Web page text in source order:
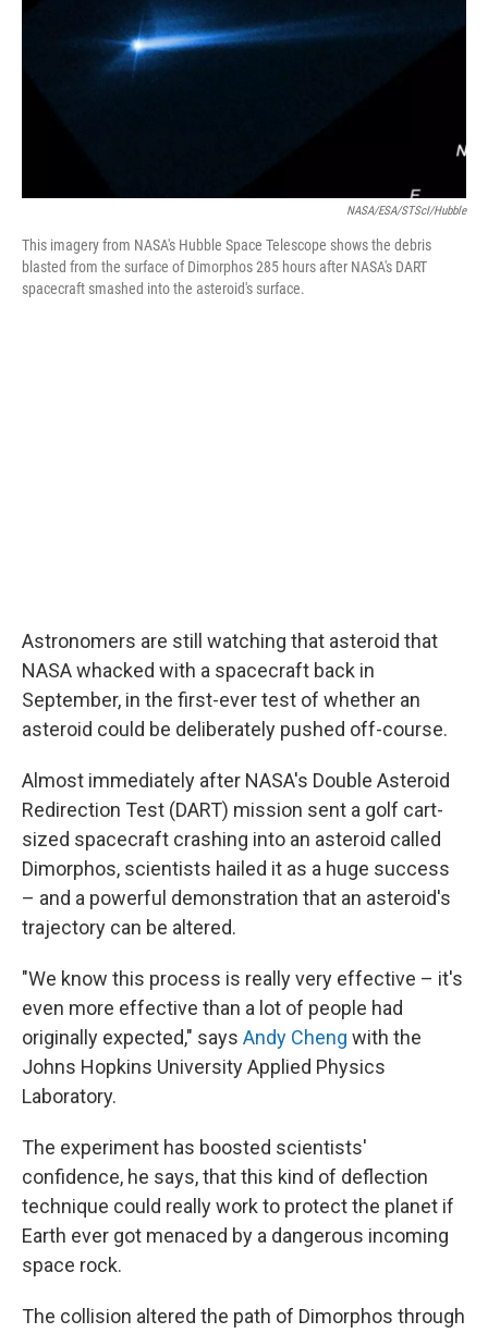
NASA/ESA/STScI/Hubble
This imagery from NASA's Hubble Space Telescope shows the debris
blasted from the surface of Dimorphos 285 hours after NASA's DART
spacecraft smashed into the asteroid's surface.
Astronomers are still watching that asteroid that
NASA whacked with a spacecraft back in
September, in the first-ever test of whether an
asteroid could be deliberately pushed off-course.
Almost immediately after NASA's Double Asteroid
Redirection Test (DART) mission sent a golf cart-
sized spacecraft crashing into an asteroid called
Dimorphos, scientists hailed it as a huge success
– and a powerful demonstration that an asteroid's
trajectory can be altered.
"We know this process is really very effective – it's
even more effective than a lot of people had
originally expected," says Andy Cheng with the
Johns Hopkins University Applied Physics
Laboratory.
The experiment has boosted scientists'
confidence, he says, that this kind of deflection
technique could really work to protect the planet if
Earth ever got menaced by a dangerous incoming
space rock.
The collision altered the path of Dimorphos through